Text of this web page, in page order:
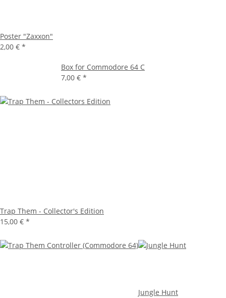
Poster "Zaxxon"
2,00 € *
Box for Commodore 64 C
7,00 € *
Trap Them - Collector's Edition
15,00 € *
Jungle Hunt